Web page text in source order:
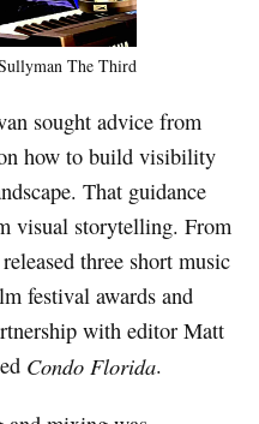
The Third
sought advice from
how to build visibility
That guidance
visual storytelling. From
three short music
festival awards and
with editor Matt
Condo Florida.